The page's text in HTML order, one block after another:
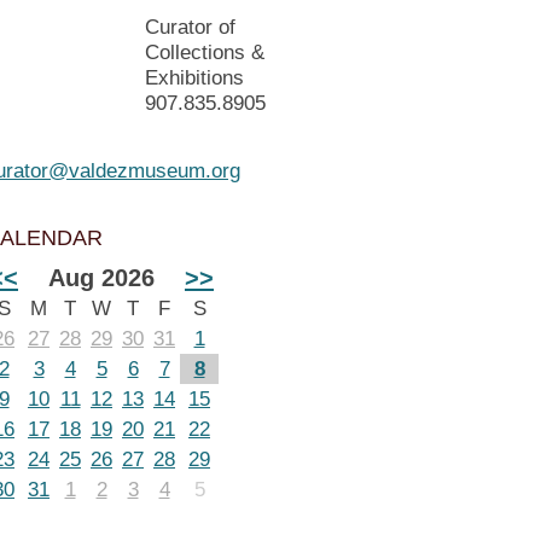
Curator of
Collections &
Exhibitions
907.835.8905
Aug 2026 >>
M T W T F
S
27 28 29 30 31
1
3 4 5 6 7
8
10 11 12 13 14
15
17 18 19 20 21 22
24 25 26 27 28 29
31 1 2 3 4 5